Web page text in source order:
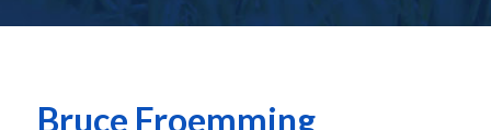
Bruce Froemming